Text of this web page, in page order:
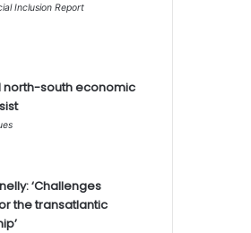
Inclusion Report
north-south economic
‘Challenges
the transatlantic